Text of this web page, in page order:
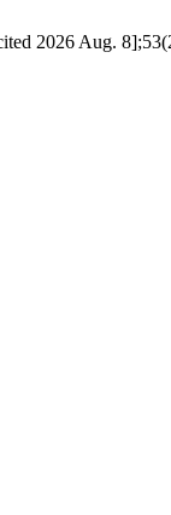
2026 Aug.